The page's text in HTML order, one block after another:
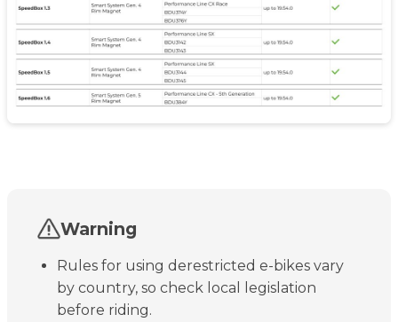
Warning
Rules for using derestricted e-bikes vary
by country, so check local legislation
before riding.